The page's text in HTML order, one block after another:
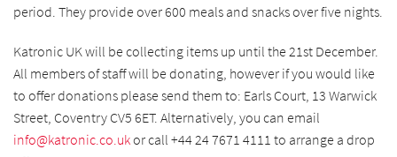
period. They provide over 600 meals and snacks over five nights.
Katronic UK will be collecting items up until the 21st December.
All members of staff will be donating, however if you would like
to offer donations please send them to: Earls Court, 13 Warwick
Street, Coventry CV5 6ET. Alternatively, you can email
info@katronic.co.ukor call +44 24 7671 4111 to arrange a drop